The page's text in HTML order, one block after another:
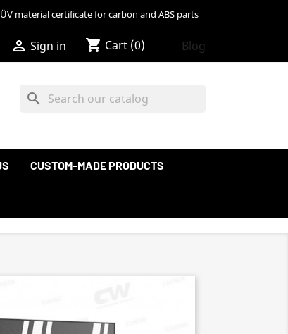
material certificate for carbon and ABS parts
 Sign in shopping_cart Cart (0) Blog
search
CUSTOM-MADE PRODUCTS